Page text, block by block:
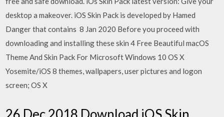
desktop a makeover. iOS Skin Pack is developed by Hamed
Danger that contains 8 Jan 2020 Before you proceed with
downloading and installing these skin 4 Free Beautiful macOS
Theme And Skin Pack For Microsoft Windows 10 OS X
Yosemite/iOS 8 themes, wallpapers, user pictures and logon
screen; OS X
26 Dec 2018 Download iOS Skin